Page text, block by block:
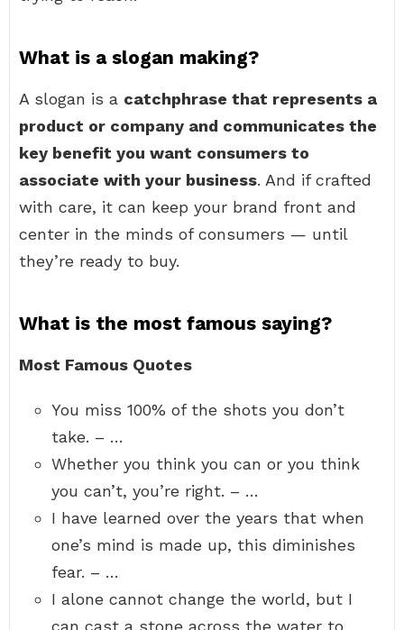
What is a slogan making?
A slogan is a catchphrase that represents a
product or company and communicates the
key benefit you want consumers to
associate with your business. And if crafted
with care, it can keep your brand front and
center in the minds of consumers — until
they’re ready to buy.
What is the most famous saying?
Most Famous Quotes
You miss 100% of the shots you don’t
take. – …
Whether you think you can or you think
you can’t, you’re right. – …
I have learned over the years that when
one’s mind is made up, this diminishes
fear. – …
I alone cannot change the world, but I
can cast a stone across the water to